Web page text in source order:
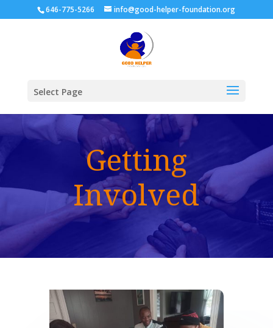
646-775-5266 info@good-helper-foundation.org
Select Page
Getting
Involved